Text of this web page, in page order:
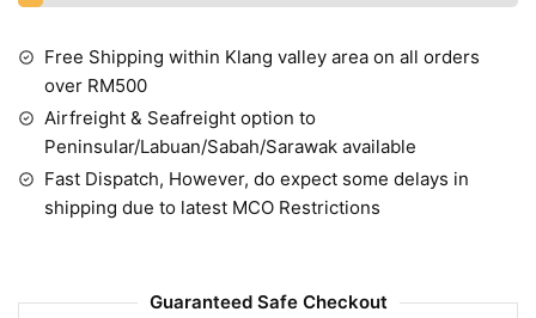
Free Shipping within Klang valley area on all orders
over RM500
Airfreight & Seafreight option to
Peninsular/Labuan/Sabah/Sarawak available
Fast Dispatch, However, do expect some delays in
shipping due to latest MCO Restrictions
Guaranteed Safe Checkout